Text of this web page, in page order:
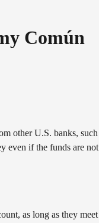
Común
other U.S. banks, such
even if the funds are not
as long as they meet